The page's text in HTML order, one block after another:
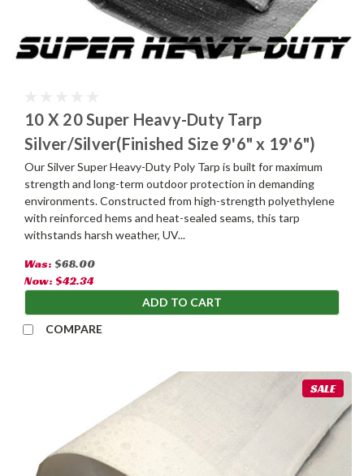
10 X 20 Super Heavy-Duty Tarp
Silver/Silver(Finished Size 9'6" x 19'6")
Our Silver Super Heavy-Duty Poly Tarp is built for maximum
strength and long-term outdoor protection in demanding
environments. Constructed from high-strength polyethylene
with reinforced hems and heat-sealed seams, this tarp
withstands harsh weather, UV...
Was: $68.00
Now: $42.34
ADD TO CART
COMPARE
SALE